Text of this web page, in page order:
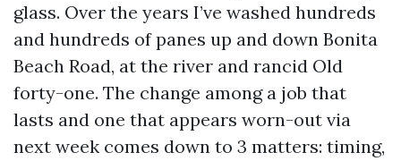
glass. Over the years I’ve washed hundreds
and hundreds of panes up and down Bonita
Beach Road, at the river and rancid Old
forty-one. The change among a job that
lasts and one that appears worn-out via
next week comes down to 3 matters: timing,